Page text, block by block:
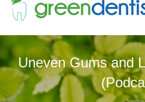
Uneven Gums and